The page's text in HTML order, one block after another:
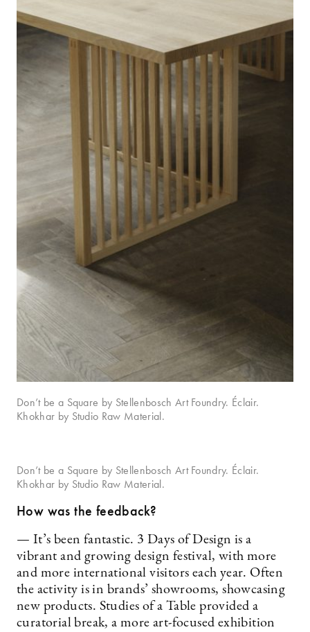
Don’t be a Square by Stellenbosch Art Foundry. Éclair.
Khokhar by Studio Raw Material.
Don’t be a Square by Stellenbosch Art Foundry. Éclair.
Khokhar by Studio Raw Material.
How was the feedback?
— It’s been fantastic. 3 Days of Design is a
vibrant and growing design festival, with more
and more international visitors each year. Often
the activity is in brands’ showrooms, showcasing
new products. Studies of a Table provided a
curatorial break, a more art-focused exhibition